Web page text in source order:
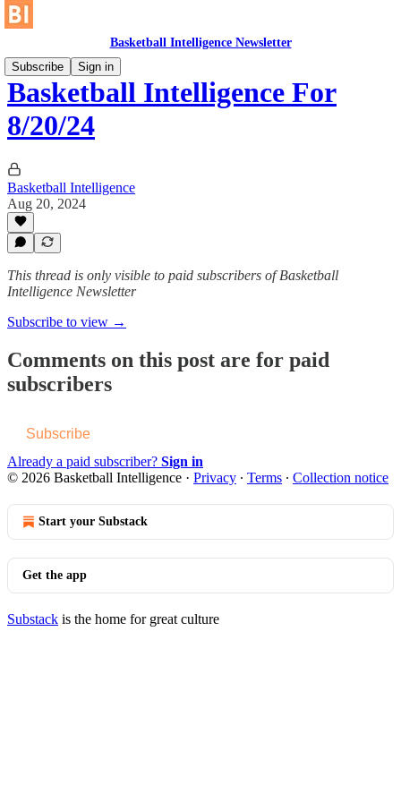
Basketball Intelligence Newsletter
Subscribe
Sign in
Basketball Intelligence For
8/20/24
Basketball Intelligence
Aug 20, 2024
This thread is only visible to paid subscribers of Basketball
Intelligence Newsletter
Subscribe to view →
Comments on this post are for paid
subscribers
Subscribe
Already a paid subscriber? Sign in
© 2026 Basketball Intelligence · Privacy ∙ Terms ∙ Collection notice
Start your Substack
Get the app
Substack is the home for great culture